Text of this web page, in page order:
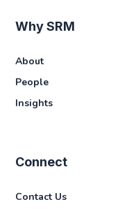
Why SRM
About
People
Insights
Connect
Contact Us